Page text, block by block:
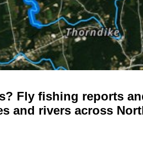
Fly fishing reports
and rivers across